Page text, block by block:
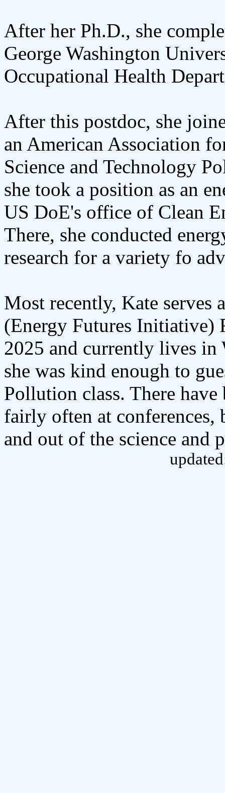
After her Ph.D., she
George Washington
Occupational Health
After this postdoc, she
an American Association
Science and Technology
she took a position as an
US DoE's office of Clean
There, she conducted
research for a variety fo
Most recently, Kate serves
(Energy Futures Initiative)
2025 and currently lives
she was kind enough to
Pollution class. There have
fairly often at conferences,
and out of the science and